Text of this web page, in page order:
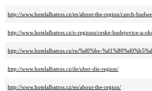
http://www.hotelalbatros.cz/en/about-the-region/czech-
http://www.hotelalbatros.cz/o-regionu/ceske-budejovice-a-
http://www.hotelalbatros.cz/ru/%d0%be-
http://www.hotelalbatros.cz/de/uber-die-region/
http://www.hotelalbatros.cz/en/about-the-region/